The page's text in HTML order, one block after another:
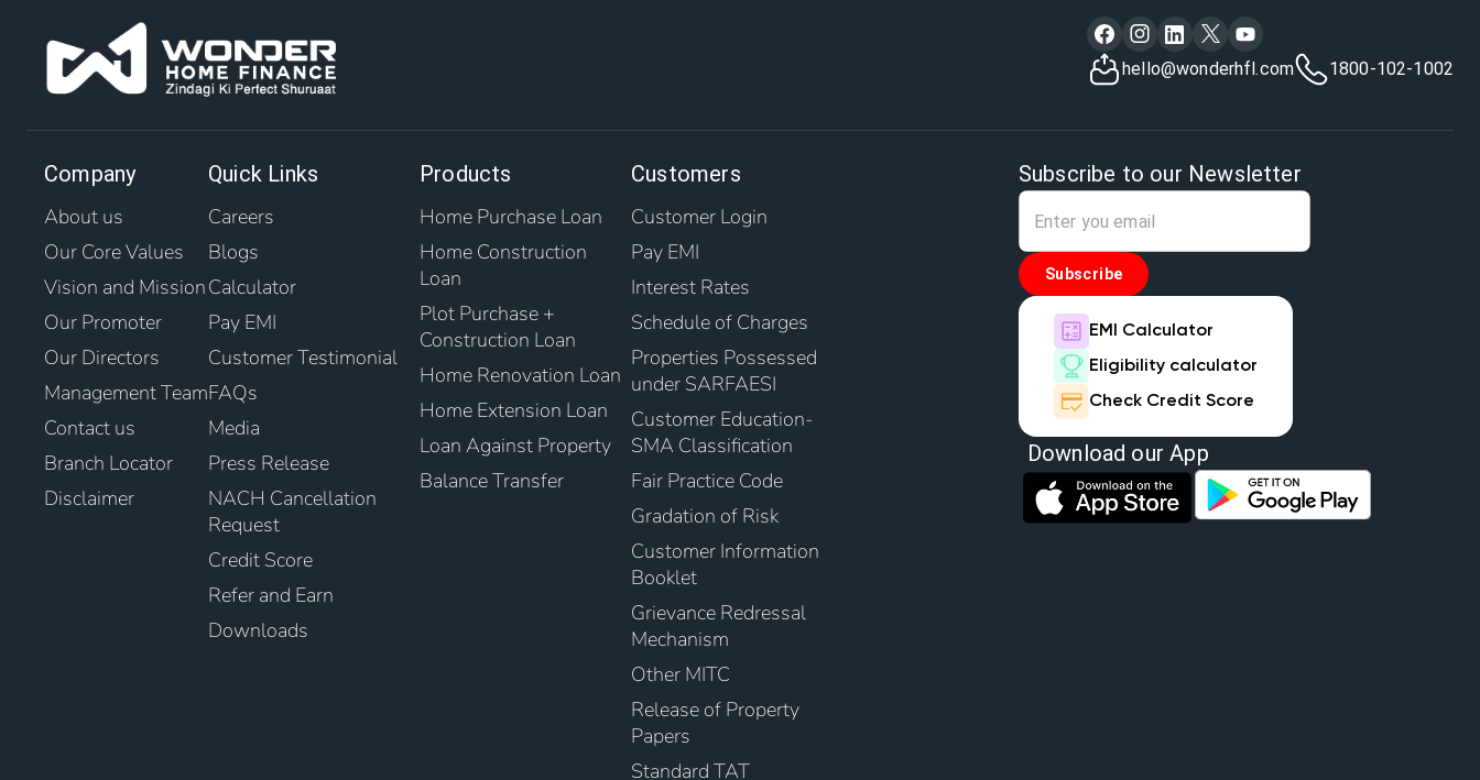
hello@wonderhfl.com 1800-102-1002
Company
About us
Our Core Values
Vision and Mission
Our Promoter
Our Directors
Management Team
Contact us
Branch Locator
Disclaimer
Quick Links
Careers
Blogs
Calculator
Pay EMI
Customer Testimonial
FAQs
Media
Press Release
NACH Cancellation
Request
Credit Score
Refer and Earn
Downloads
Products
Home Purchase Loan
Home Construction
Loan
Plot Purchase +
Construction Loan
Home Renovation Loan
Home Extension Loan
Loan Against Property
Balance Transfer
Customers
Customer Login
Pay EMI
Interest Rates
Schedule of Charges
Properties Possessed
under SARFAESI
Customer Education-
SMA Classification
Fair Practice Code
Gradation of Risk
Customer Information
Booklet
Grievance Redressal
Mechanism
Other MITC
Release of Property
Papers
Standard TAT
Subscribe to our Newsletter
Subscribe
EMI Calculator
Eligibility calculator
Check Credit Score
Download our App